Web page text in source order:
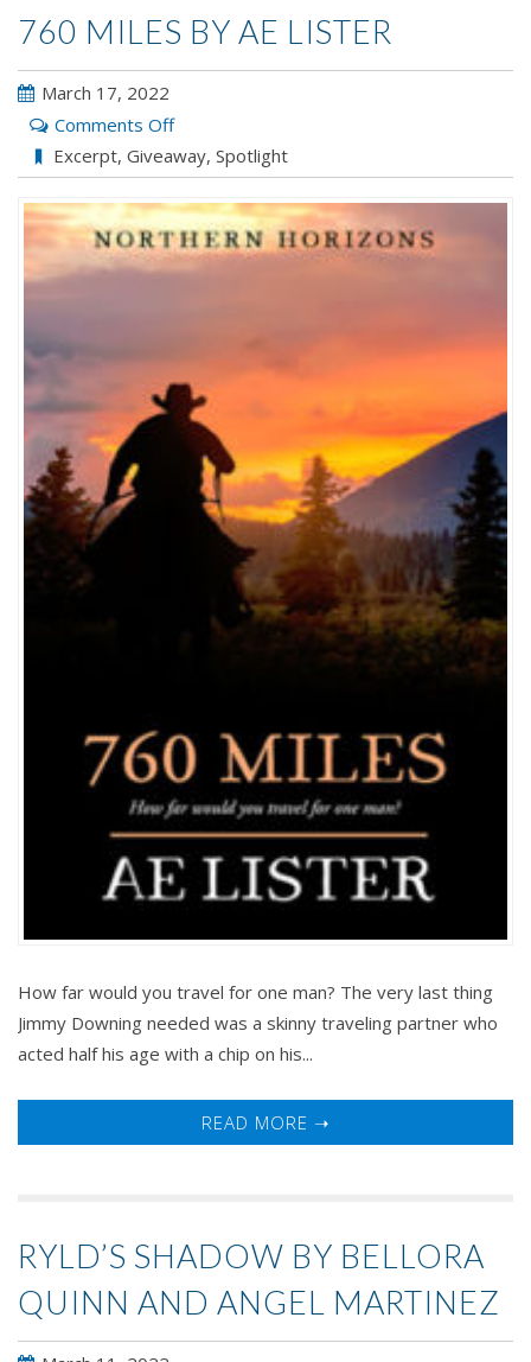
760 MILES BY AE LISTER
March 17, 2022
Comments Offon
760
Miles
by
AE
Lister
Excerpt, Giveaway, Spotlight
How far would you travel for one man? The very last thing
Jimmy Downing needed was a skinny traveling partner who
acted half his age with a chip on his...
READ MORE ➝
RYLD’S SHADOW BY BELLORA
QUINN AND ANGEL MARTINEZ